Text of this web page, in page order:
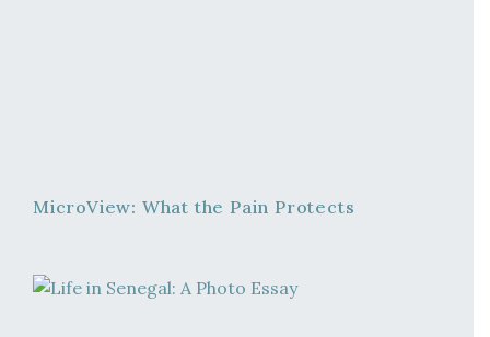
MicroView: What the Pain Protects